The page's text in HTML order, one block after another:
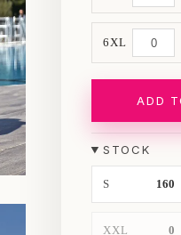
6XL
ADD
STOCK
S 160
XXL 0